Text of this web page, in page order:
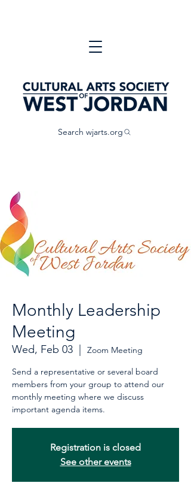
Search wjarts.org
Monthly Leadership
Meeting
Wed, Feb 03
Zoom Meeting
Send a representative or several board
members from your group to attend our
monthly meeting where we discuss
important agenda items.
Registration is closed
See other events